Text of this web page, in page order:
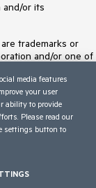
or its
trademarks or
and/or one of
other trademarks
and their
or sponsorship as
media features
your user
ability to provide
Please read our
settings button to